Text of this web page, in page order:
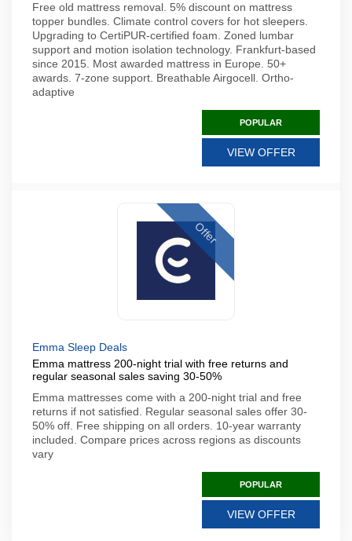
Free old mattress removal. 5% discount on mattress
topper bundles. Climate control covers for hot sleepers.
Upgrading to CertiPUR-certified foam. Zoned lumbar
support and motion isolation technology. Frankfurt-based
since 2015. Most awarded mattress in Europe. 50+
awards. 7-zone support. Breathable Airgocell. Ortho-
adaptive
POPULAR
VIEW OFFER
Offer
Emma Sleep Deals
Emma mattress 200-night trial with free returns and
regular seasonal sales saving 30-50%
Emma mattresses come with a 200-night trial and free
returns if not satisfied. Regular seasonal sales offer 30-
50% off. Free shipping on all orders. 10-year warranty
included. Compare prices across regions as discounts
vary
POPULAR
VIEW OFFER